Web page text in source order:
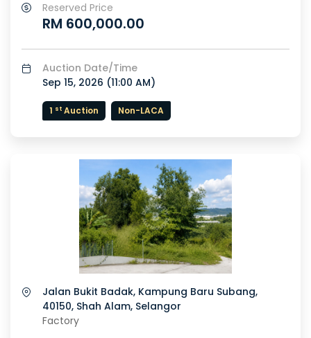
Reserved Price
RM 600,000.00
Auction Date/Time
Sep 15, 2026 (11:00 AM)
1 st Auction Non-LACA
Jalan Bukit Badak, Kampung Baru Subang,
40150, Shah Alam, Selangor
Factory